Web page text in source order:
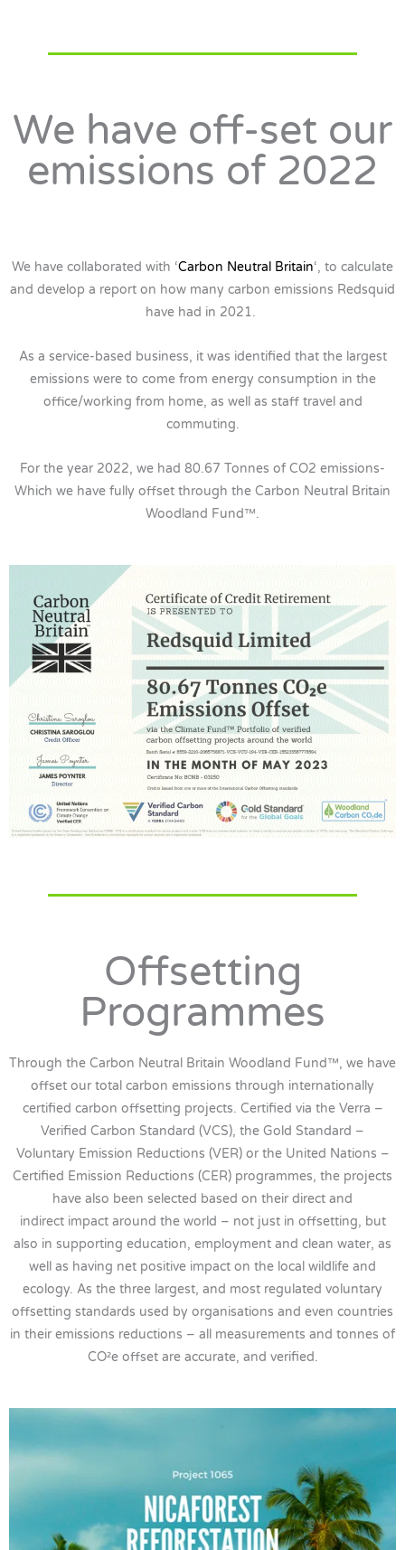
We have off-set our
emissions of 2022
We have collaborated with ‘Carbon Neutral Britain‘, to calculate
and develop a report on how many carbon emissions Redsquid
have had in 2021.
As a service-based business, it was identified that the largest
emissions were to come from energy consumption in the
office/working from home, as well as staff travel and
commuting.
For the year 2022, we had 80.67 Tonnes of CO2 emissions-
Which we have fully offset through the Carbon Neutral Britain
Woodland Fund™.
Offsetting
Programmes
Through the Carbon Neutral Britain Woodland Fund™, we have
offset our total carbon emissions through internationally
certified carbon offsetting projects. Certified via the Verra –
Verified Carbon Standard (VCS), the Gold Standard –
Voluntary Emission Reductions (VER) or the United Nations –
Certified Emission Reductions (CER) programmes, the projects
have also been selected based on their direct and
indirect impact around the world – not just in offsetting, but
also in supporting education, employment and clean water, as
well as having net positive impact on the local wildlife and
ecology. As the three largest, and most regulated voluntary
offsetting standards used by organisations and even countries
in their emissions reductions – all measurements and tonnes of
CO²e offset are accurate, and verified.